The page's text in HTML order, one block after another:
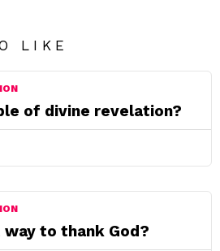
LIKE
of divine revelation?
to thank God?